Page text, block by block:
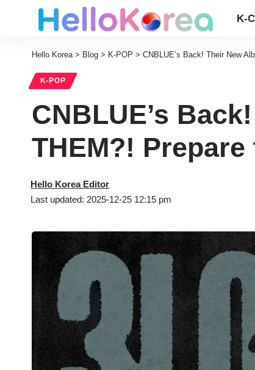
K-
Hello Korea> Blog > K-POP > CNBLUE’s Back! Their New
K-POP
CNBLUE’s
THEM?! Prepare
Last updated: 2025-12-25 12:15 pm
Hello Korea Editor